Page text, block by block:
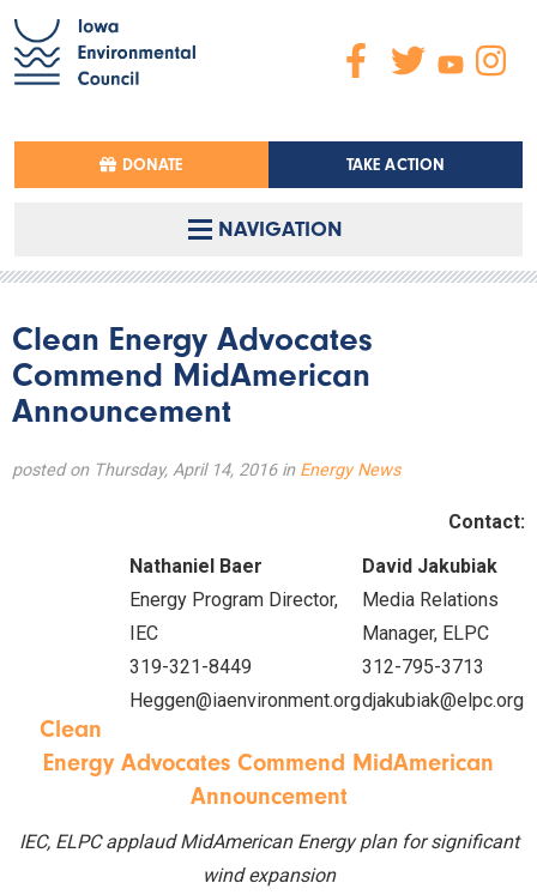
DONATE TAKE ACTION
NAVIGATION
Clean Energy Advocates
Commend MidAmerican
Announcement
posted on Thursday, April 14, 2016 in Energy News
Contact:
Nathaniel Baer
Energy Program Director,
IEC
319-321-8449
Heggen@iaenvironment.org
David Jakubiak
Media Relations
Manager, ELPC
312-795-3713
djakubiak@elpc.org
Clean
Energy Advocates Commend MidAmerican
Announcement
IEC, ELPC applaud MidAmerican Energy plan for significant
wind expansion